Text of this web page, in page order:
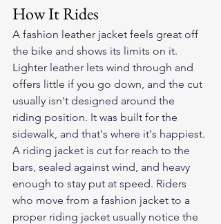
How It Rides
A fashion leather jacket feels great off
the bike and shows its limits on it.
Lighter leather lets wind through and
offers little if you go down, and the cut
usually isn't designed around the
riding position. It was built for the
sidewalk, and that's where it's happiest.
A riding jacket is cut for reach to the
bars, sealed against wind, and heavy
enough to stay put at speed. Riders
who move from a fashion jacket to a
proper riding jacket usually notice the